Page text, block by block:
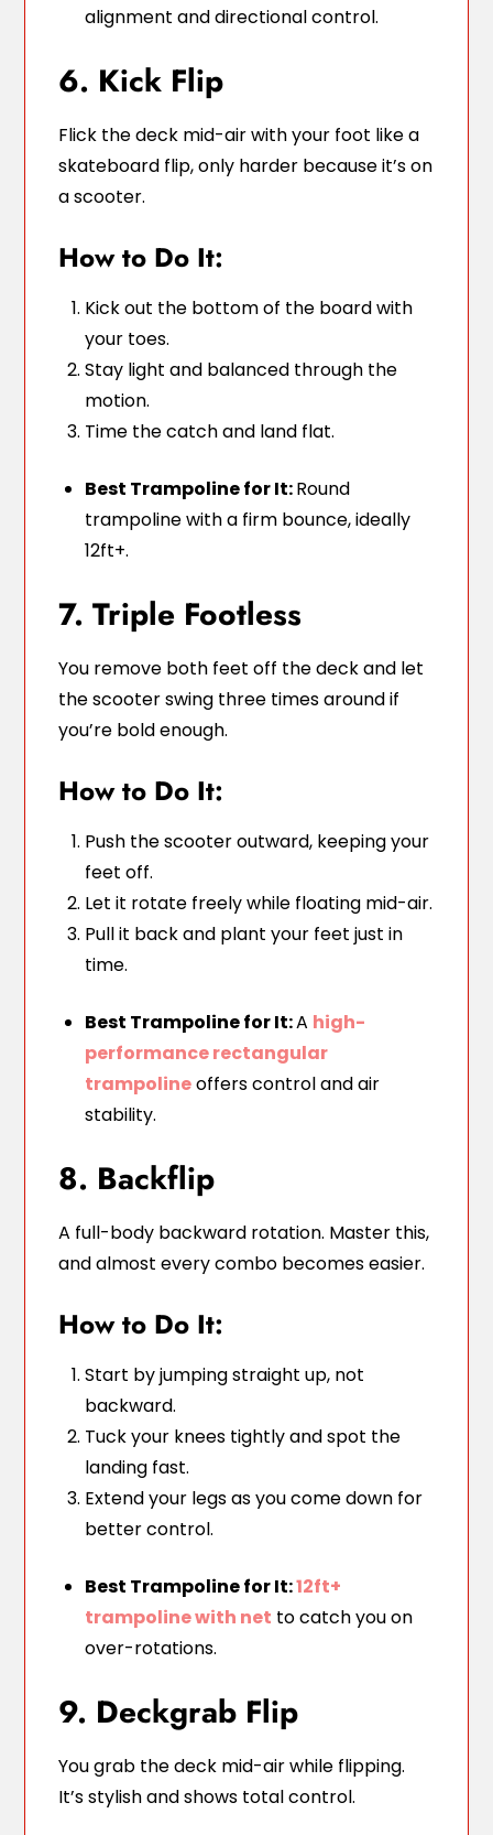
alignment and directional control.
6. Kick Flip
Flick the deck mid-air with your foot like a
skateboard flip, only harder because it’s on
a scooter.
How to Do It:
Kick out the bottom of the board with
your toes.
Stay light and balanced through the
motion.
Time the catch and land flat.
Best Trampoline for It:Round
trampoline with a firm bounce, ideally
12ft+.
7. Triple Footless
You remove both feet off the deck and let
the scooter swing three times around if
you’re bold enough.
How to Do It:
Push the scooter outward, keeping your
feet off.
Let it rotate freely while floating mid-air.
Pull it back and plant your feet just in
time.
Best Trampoline for It:A high-
performance rectangular
trampolineoffers control and air
stability.
8. Backflip
A full-body backward rotation. Master this,
and almost every combo becomes easier.
How to Do It:
Start by jumping straight up, not
backward.
Tuck your knees tightly and spot the
landing fast.
Extend your legs as you come down for
better control.
Best Trampoline for It:12ft+
trampoline with net to catch you on
over-rotations.
9. Deckgrab Flip
You grab the deck mid-air while flipping.
It’s stylish and shows total control.